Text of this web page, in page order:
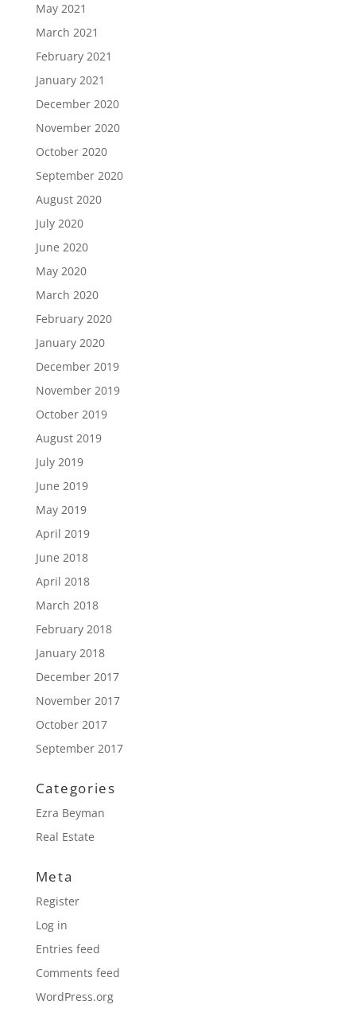
May 2021
March 2021
February 2021
January 2021
December 2020
November 2020
October 2020
September 2020
August 2020
July 2020
June 2020
May 2020
March 2020
February 2020
January 2020
December 2019
November 2019
October 2019
August 2019
July 2019
June 2019
May 2019
April 2019
June 2018
April 2018
March 2018
February 2018
January 2018
December 2017
November 2017
October 2017
September 2017
Categories
Ezra Beyman
Real Estate
Meta
Register
Log in
Entries feed
Comments feed
WordPress.org